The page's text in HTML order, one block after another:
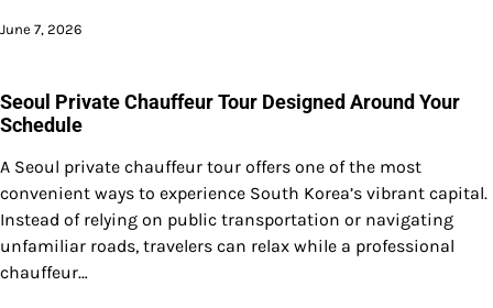
June 7, 2026
Seoul Private Chauffeur Tour Designed Around Your
Schedule
A Seoul private chauffeur tour offers one of the most
convenient ways to experience South Korea’s vibrant capital.
Instead of relying on public transportation or navigating
unfamiliar roads, travelers can relax while a professional
chauffeur…